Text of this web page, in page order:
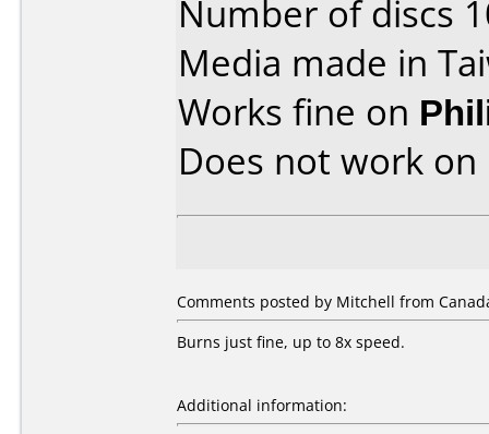
Number of discs
Media made in
Works fine on
Does not work on
Comments posted by Mitchell from
Burns just fine, up to 8x speed.
Additional information: